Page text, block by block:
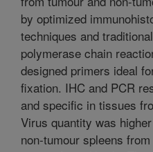
by optimized
techniques and
polymerase chain
designed primers ideal
fixation. IHC and PCR
and specific in tissues
Virus quantity was
non-tumour spleens